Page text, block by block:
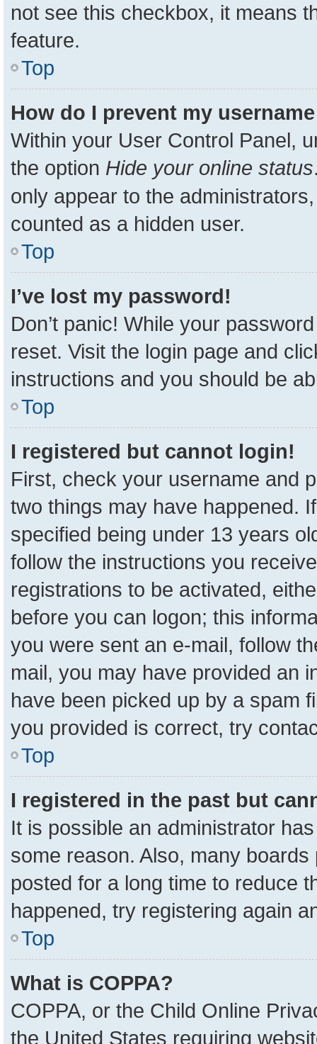
not see this checkbox, it means
feature.
Top
How do I prevent my
Within your User Control Panel,
the option Hide your online status
only appear to the
counted as a hidden user.
Top
I’ve lost my password!
Don’t panic! While your
reset. Visit the login page and
instructions and you should be
Top
I registered but cannot login!
First, check your username and
two things may have happened.
specified being under 13 years
follow the instructions you
registrations to be activated,
before you can logon; this
you were sent an e-mail, follow
mail, you may have provided an
have been picked up by a spam
you provided is correct, try
Top
I registered in the past but
It is possible an administrator
some reason. Also, many
posted for a long time to reduce
happened, try registering again
Top
What is COPPA?
COPPA, or the Child Online
the United States requiring